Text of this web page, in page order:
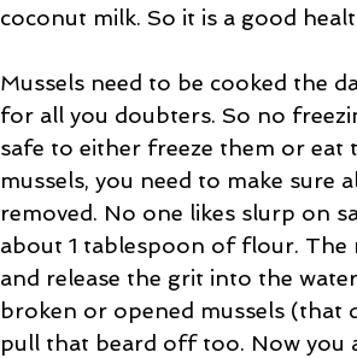
coconut milk. So it is a good
Mussels need to be cooked the
for all you doubters. So no
safe to either freeze them or
mussels, you need to make sure
removed. No one likes slurp on
about 1 tablespoon of flour.
and release the grit into the
broken or opened mussels
pull that beard off too. Now you